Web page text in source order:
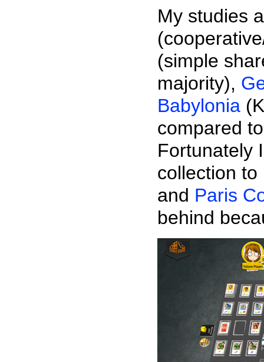
My studies
(simple
majority),
Babylonia
compared
Fortunately
collection
and Paris
behind